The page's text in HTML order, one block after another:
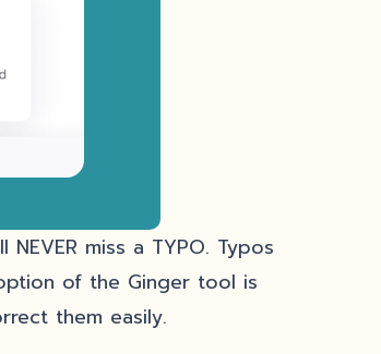
miss a TYPO. Typos
of the Ginger tool is
them easily.